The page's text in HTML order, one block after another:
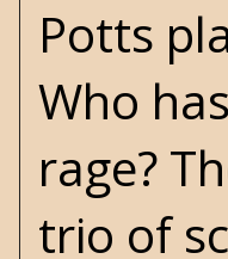
Potts
Who
rage?
trio of